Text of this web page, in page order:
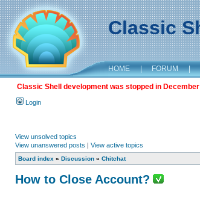
Classic
HOME | FORUM |
Classic Shell development was stopped in
Login
View unsolved topics
View unanswered posts | View active topics
Board index » Discussion » Chitchat
How to Close Account?